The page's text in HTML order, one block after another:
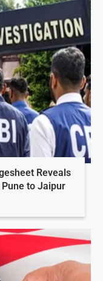
Reveals
to Jaipur